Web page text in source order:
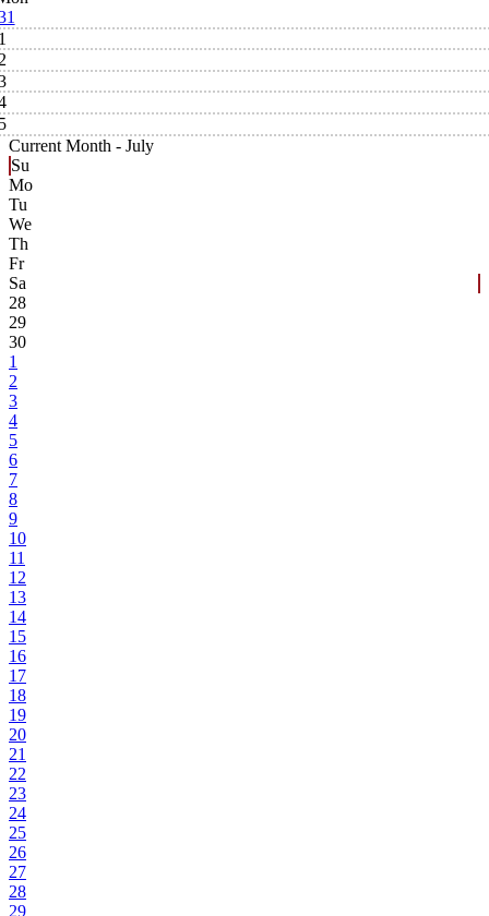
Current Month - July
Su
Mo
Tu
We
Th
Fr
Sa
28
29
30
1
2
3
4
5
6
7
8
9
10
11
12
13
14
15
16
17
18
19
20
21
22
23
24
25
26
27
28
29